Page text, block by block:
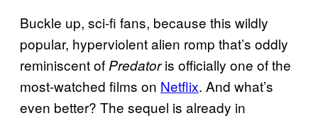
Buckle up, sci-fi fans, because this wildly
popular, hyperviolent alien romp that’s oddly
reminiscent ofPredatoris officially one of the
most-watched films on Netflix. And what’s
even better? The sequel is already in